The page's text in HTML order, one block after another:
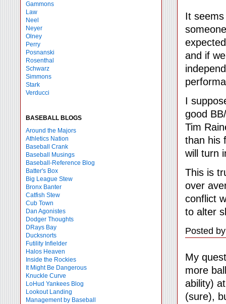
Gammons
Law
Neel
Neyer
Olney
Perry
Posnanski
Rosenthal
Schwarz
Simmons
Stark
Verducci
BASEBALL BLOGS
Around the Majors
Athletics Nation
Baseball Crank
Baseball Musings
Baseball-Reference Blog
Batter's Box
Big League Stew
Bronx Banter
Catfish Stew
Cub Town
Dan Agonistes
Dodger Thoughts
DRays Bay
Ducksnorts
Futility Infielder
Halos Heaven
Inside the Rockies
It Might Be Dangerous
Knuckle Curve
LoHud Yankees Blog
Lookout Landing
Management by Baseball
It
and if
I
good
Tim
than his
will turn
This is
over
conflict
to alter
Posted
My
more
ability)
(sure),